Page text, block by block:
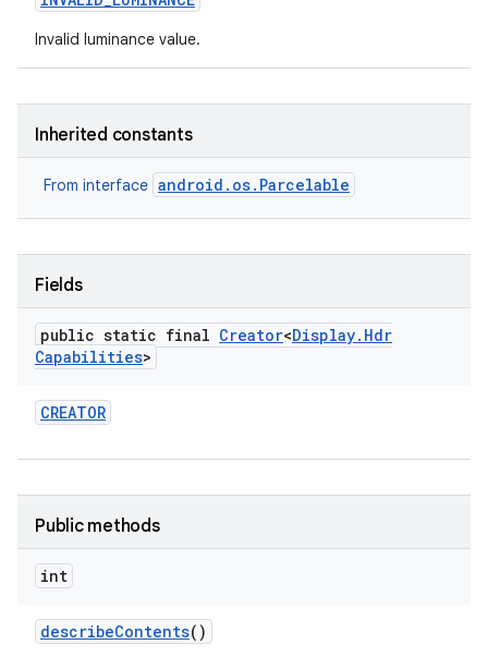
Invalid luminance value.
Inherited constants
From interface android.os.Parcelable
Fields
public static final Creator<Display. Hdr
Capabilities>
CREATOR
Public methods
int
describeContents()